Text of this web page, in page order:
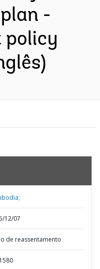
-
policy
12/07
de reassentamento